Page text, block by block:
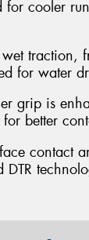
for cooler
wet traction,
for water
grip is
better
contact
DTR